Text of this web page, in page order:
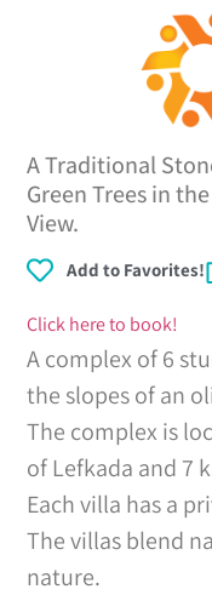
A Traditional
Green Trees in
View.
Add to Favorites!
Click here to book!
A complex of 6
the slopes of an
The complex is
of Lefkada and 7
Each villa has a
The villas blend
nature.